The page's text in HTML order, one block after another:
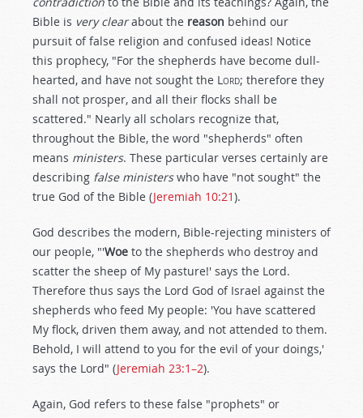
Bible is very clearabout the reason behind our
pursuit of false religion and confused ideas! Notice
this prophecy, "For the shepherds have become dull-
hearted, and have not sought the Lord; therefore they
shall not prosper, and all their flocks shall be
scattered." Nearly all scholars recognize that,
throughout the Bible, the word "shepherds" often
means ministers. These particular verses certainly are
describing false ministerswho have "not sought" the
true God of the Bible (Jeremiah 10:21).
God describes the modern, Bible-rejecting ministers of
our people, "'Woe to the shepherds who destroy and
scatter the sheep of My pasture!' says the Lord.
Therefore thus says the Lord God of Israel against the
shepherds who feed My people: 'You have scattered
My flock, driven them away, and not attended to them.
Behold, I will attend to you for the evil of your doings,'
says the Lord" (Jeremiah 23:1–2).
Again, God refers to these false "prophets" or